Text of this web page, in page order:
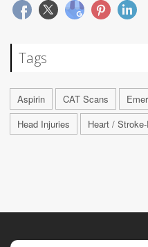
Tags
Aspirin CAT Scans
Head Injuries
Heart /